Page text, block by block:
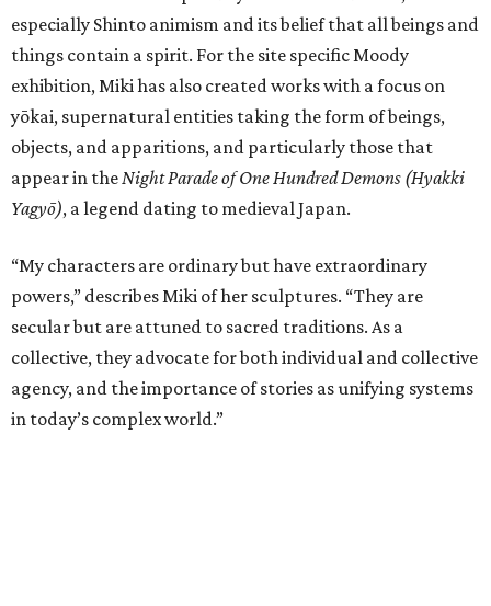
especially Shinto animism and its belief that all beings and
things contain a spirit. For the site specific Moody
exhibition, Miki has also created works with a focus on
yōkai, supernatural entities taking the form of beings,
objects, and apparitions, and particularly those that
appear in the Night Parade of One Hundred Demons (Hyakki
Yagyō), a legend dating to medieval Japan.
“My characters are ordinary but have extraordinary
powers,” describes Miki of her sculptures. “They are
secular but are attuned to sacred traditions. As a
collective, they advocate for both individual and collective
agency, and the importance of stories as unifying systems
in today’s complex world.”